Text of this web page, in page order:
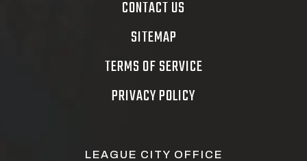
CONTACT US
SITEMAP
TERMS OF SERVICE
PRIVACY POLICY
LEAGUE CITY OFFICE